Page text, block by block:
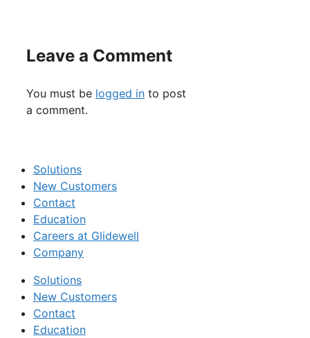
Leave a Comment
You must be logged in to post
a comment.
Solutions
New Customers
Contact
Education
Careers at Glidewell
Company
Solutions
New Customers
Contact
Education